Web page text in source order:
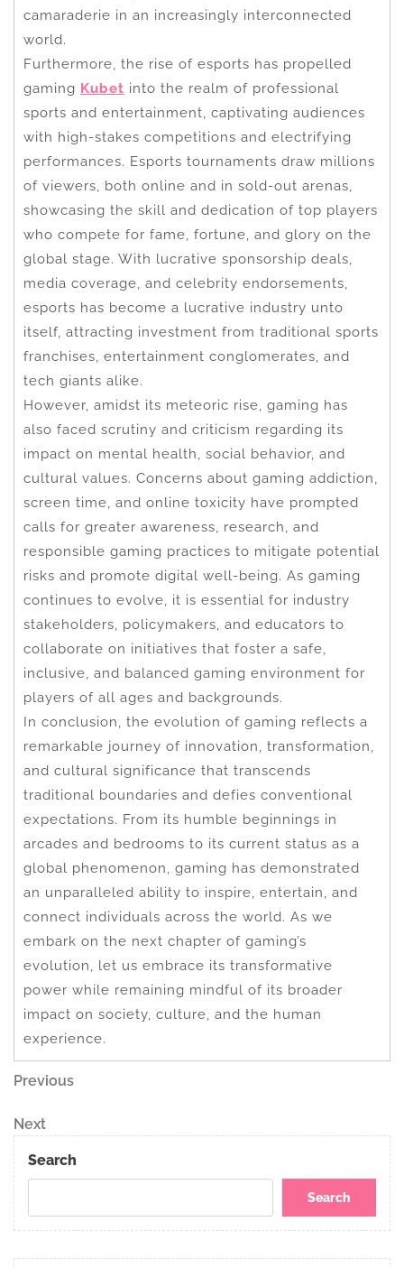
camaraderie in an increasingly interconnected
world.
Furthermore, the rise of esports has propelled
gaming Kubet into the realm of professional
sports and entertainment, captivating audiences
with high-stakes competitions and electrifying
performances. Esports tournaments draw millions
of viewers, both online and in sold-out arenas,
showcasing the skill and dedication of top players
who compete for fame, fortune, and glory on the
global stage. With lucrative sponsorship deals,
media coverage, and celebrity endorsements,
esports has become a lucrative industry unto
itself, attracting investment from traditional sports
franchises, entertainment conglomerates, and
tech giants alike.
However, amidst its meteoric rise, gaming has
also faced scrutiny and criticism regarding its
impact on mental health, social behavior, and
cultural values. Concerns about gaming addiction,
screen time, and online toxicity have prompted
calls for greater awareness, research, and
responsible gaming practices to mitigate potential
risks and promote digital well-being. As gaming
continues to evolve, it is essential for industry
stakeholders, policymakers, and educators to
collaborate on initiatives that foster a safe,
inclusive, and balanced gaming environment for
players of all ages and backgrounds.
In conclusion, the evolution of gaming reflects a
remarkable journey of innovation, transformation,
and cultural significance that transcends
traditional boundaries and defies conventional
expectations. From its humble beginnings in
arcades and bedrooms to its current status as a
global phenomenon, gaming has demonstrated
an unparalleled ability to inspire, entertain, and
connect individuals across the world. As we
embark on the next chapter of gaming’s
evolution, let us embrace its transformative
power while remaining mindful of its broader
impact on society, culture, and the human
experience.
Post
Previous
Previous
Next
Post
Next
Search
Search